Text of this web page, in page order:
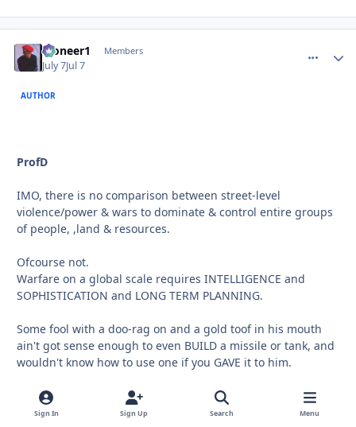
Pioneer1 Members
July 7Jul 7
AUTHOR
ProfD
IMO, there is no comparison between street-level
violence/power & wars to dominate & control entire groups
of people, ,land & resources.
Ofcourse not.
Warfare on a global scale requires INTELLIGENCE and
SOPHISTICATION and LONG TERM PLANNING.
Some fool with a doo-rag on and a gold toof in his mouth
ain't got sense enough to even BUILD a missile or tank, and
wouldn't know how to use one if you GAVE it to him.
But he'll sho' nuff kill somebody with what he DOES have at
his disposal!
Sign In Sign Up Search Menu